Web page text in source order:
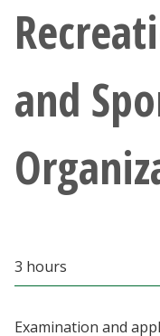
Parents & Family
Community & Visitors
MyUNT
and
3 hours
Examination and